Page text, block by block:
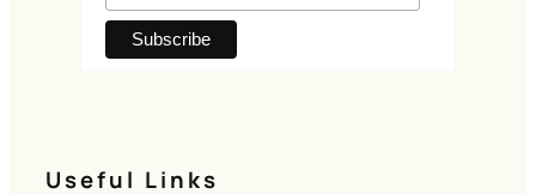
Useful Links